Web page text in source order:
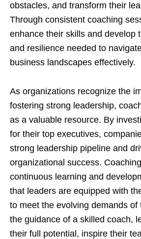
obstacles, and transform their
Through consistent coaching
enhance their skills and develop
and resilience needed to
business landscapes effectively.
As organizations recognize the
fostering strong leadership,
as a valuable resource. By
for their top executives,
strong leadership pipeline and
organizational success.
continuous learning and
that leaders are equipped with
to meet the evolving demands of
the guidance of a skilled coach,
their full potential, inspire their